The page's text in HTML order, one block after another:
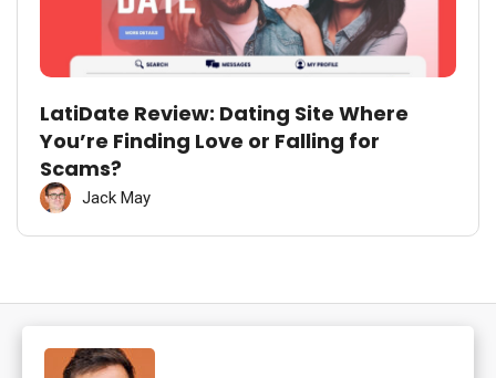
LatiDate Review: Dating Site Where
You’re Finding Love or Falling for
Scams?
Jack May